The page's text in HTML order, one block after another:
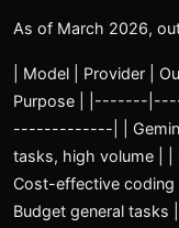
As of March 2026,
| Model | Provider |
Purpose | |-------
-------------| | Gemini
tasks, high volume | |
Cost-effective coding
Budget general tasks